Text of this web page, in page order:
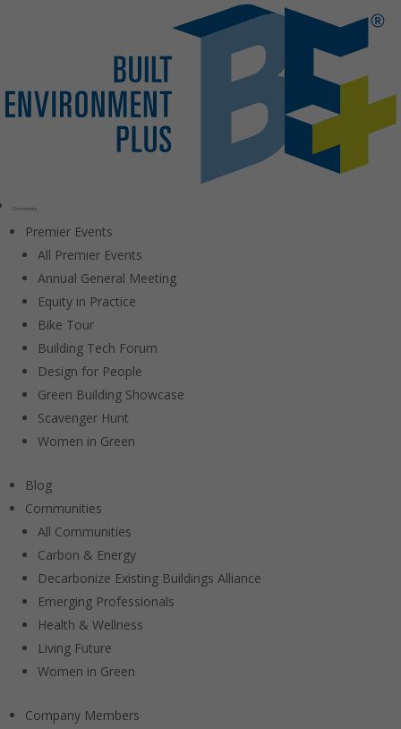
Community
Premier Events
All Premier Events
Annual General Meeting
Equity in Practice
Bike Tour
Building Tech Forum
Design for People
Green Building Showcase
Scavenger Hunt
Women in Green
Blog
Communities
All Communities
Carbon & Energy
Decarbonize Existing Buildings Alliance
Emerging Professionals
Health & Wellness
Living Future
Women in Green
Company Members